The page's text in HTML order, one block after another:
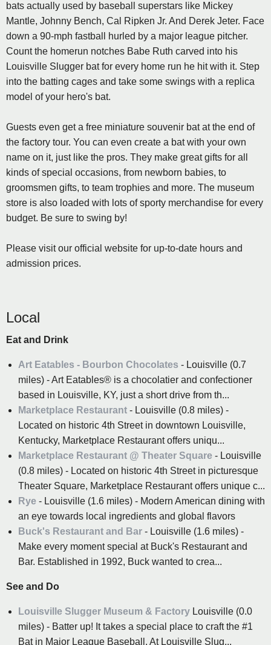
bats actually used by baseball superstars like Mickey
Mantle, Johnny Bench, Cal Ripken Jr. And Derek Jeter. Face
down a 90-mph fastball hurled by a major league pitcher.
Count the homerun notches Babe Ruth carved into his
Louisville Slugger bat for every home run he hit with it. Step
into the batting cages and take some swings with a replica
model of your hero's bat.
Guests even get a free miniature souvenir bat at the end of
the factory tour. You can even create a bat with your own
name on it, just like the pros. They make great gifts for all
kinds of special occasions, from newborn babies, to
groomsmen gifts, to team trophies and more. The museum
store is also loaded with lots of sporty merchandise for every
budget. Be sure to swing by!
Please visit our official website for up-to-date hours and
admission prices.
Local
Eat and Drink
Art Eatables - Bourbon Chocolates - Louisville (0.7
miles) - Art Eatables® is a chocolatier and confectioner
based in Louisville, KY, just a short drive from th...
Marketplace Restaurant - Louisville (0.8 miles) -
Located on historic 4th Street in downtown Louisville,
Kentucky, Marketplace Restaurant offers uniqu...
Marketplace Restaurant @ Theater Square - Louisville
(0.8 miles) - Located on historic 4th Street in picturesque
Theater Square, Marketplace Restaurant offers unique c...
Rye - Louisville (1.6 miles) - Modern American dining with
an eye towards local ingredients and global flavors
Buck's Restaurant and Bar - Louisville (1.6 miles) -
Make every moment special at Buck's Restaurant and
Bar. Established in 1992, Buck wanted to crea...
See and Do
Louisville Slugger Museum & Factory Louisville (0.0
miles) - Batter up! It takes a special place to craft the #1
Bat in Major League Baseball. At Louisville Slug...